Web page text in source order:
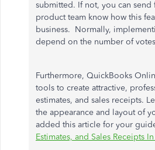
submitted. If not, you can
product team know how this
business. Normally,
depend on the number of
Furthermore, QuickBooks
tools to create attractive,
estimates, and sales receipts.
the appearance and layout of
added this article for your
Estimates, and Sales Receipts